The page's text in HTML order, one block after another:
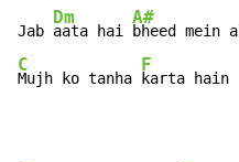
Jab
Dm
aata hai
A#
C
Mujh ko tanha
F
karta hain